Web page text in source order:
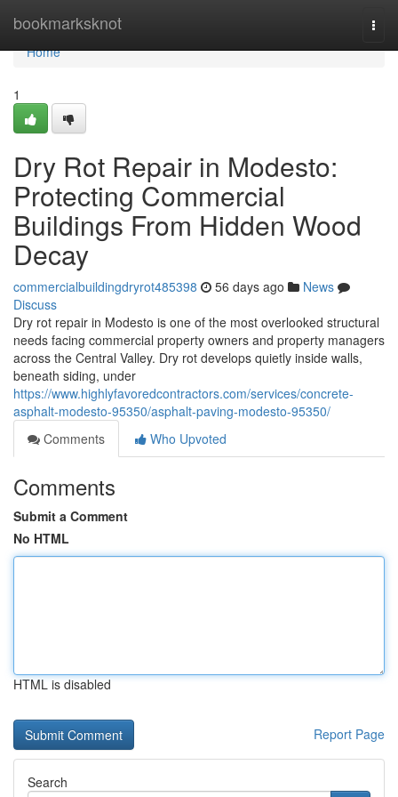
bookmarksknot
Home
Home
1
Dry Rot Repair in Modesto:
Protecting Commercial
Buildings From Hidden Wood
Decay
commercialbuildingdryrot485398 56 days ago
News
Discuss
Dry rot repair in Modesto is one of the most overlooked structural
needs facing commercial property owners and property managers
across the Central Valley. Dry rot develops quietly inside walls,
beneath siding, under
https://www.highlyfavoredcontractors.com/services/concrete-
asphalt-modesto-95350/asphalt-paving-modesto-95350/
Comments
Who Upvoted
Comments
Submit a Comment
No HTML
HTML is disabled
Report Page
Search